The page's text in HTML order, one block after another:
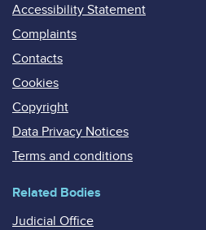
Accessibility Statement
Complaints
Contacts
Cookies
Copyright
Data Privacy Notices
Terms and conditions
Related Bodies
Judicial Office